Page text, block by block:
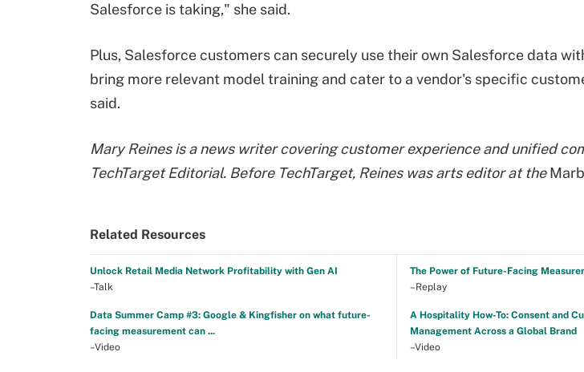
Salesforce is taking," she said.
Plus, Salesforce customers can securely use their own Salesforce data
bring more relevant model training and cater to a vendor's specific
said.
Mary Reines is a news writer covering customer experience and unified
TechTarget Editorial. Before TechTarget, Reines was arts editor at the
Related Resources
Unlock Retail Media Network Profitability with Gen AI
–Talk
The Power of Future-Facing
–Replay
Data Summer Camp #3: Google & Kingfisher on what future-
facing measurement can ...
–Video
A Hospitality How-To: Consent and
Management Across a Global Brand
–Video